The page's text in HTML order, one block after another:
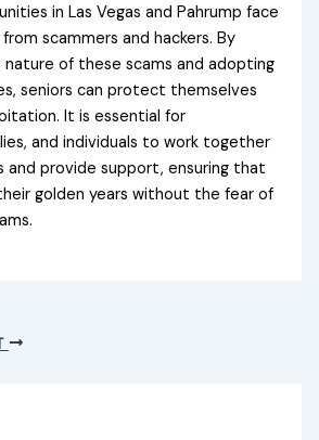
in Las Vegas and Pahrump face
scammers and hackers. By
of these scams and adopting
seniors can protect themselves
It is essential for
and individuals to work together
and provide support, ensuring that
golden years without the fear of